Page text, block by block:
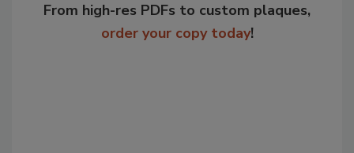
From high-res PDFs to custom plaques,
order your copy today!